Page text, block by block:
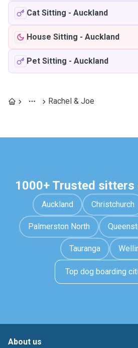
Cat Sitting - Auckland
House Sitting - Auckland
Pet Sitting - Auckland
Rachel & Joe
1000+ Trusted sitters
Auckland Christchurch
Palmerston North
Tauranga
Top dog boarding
About us